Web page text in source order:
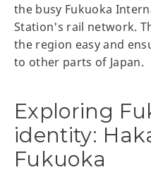
the busy Fukuoka
Station's rail network.
the region easy and
to other parts of Japan.
Exploring
identity:
Fukuoka